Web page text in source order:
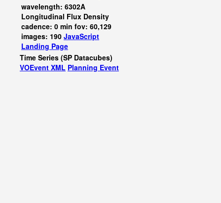
wavelength: 6302A
Longitudinal Flux Density
cadence: 0 min fov: 60,129
images: 190 JavaScript
Landing Page
Time Series (SP Datacubes)
VOEvent XML Planning Event